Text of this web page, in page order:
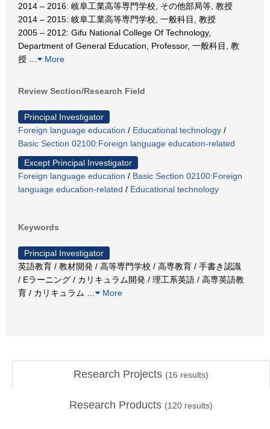
2014 – 2016: 岐阜工業高等専門学校, その他部局等, 教授
2014 – 2015: 岐阜工業高等専門学校, 一般科目, 教授
2005 – 2012: Gifu National College Of Technology,
Department of General Education, Professor, 一般科目, 教
授
More
Review Section/Research Field
Principal Investigator
Foreign language education / Educational technology /
Basic Section 02100:Foreign language education-related
Except Principal Investigator
Foreign language education / Basic Section 02100:Foreign
language education-related / Educational technology
Keywords
Principal Investigator
英語教育 / 教材開発 / 高等専門学校 / 高専教育 / 手書き認識
/ Eラーニング / カリキュラム開発 / 理工系英語 / 高専英語教
育 / カリキュラム
More
Research Projects (16 results)
Research Products (120 results)